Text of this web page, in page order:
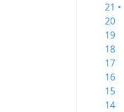
21 •
20
19
18
17
16
15
14